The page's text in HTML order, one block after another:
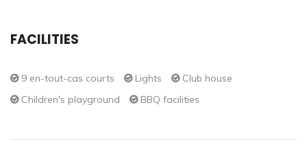
FACILITIES
9 en-tout-cas courts Lights
Club house
Children's playground
BBQ facilities